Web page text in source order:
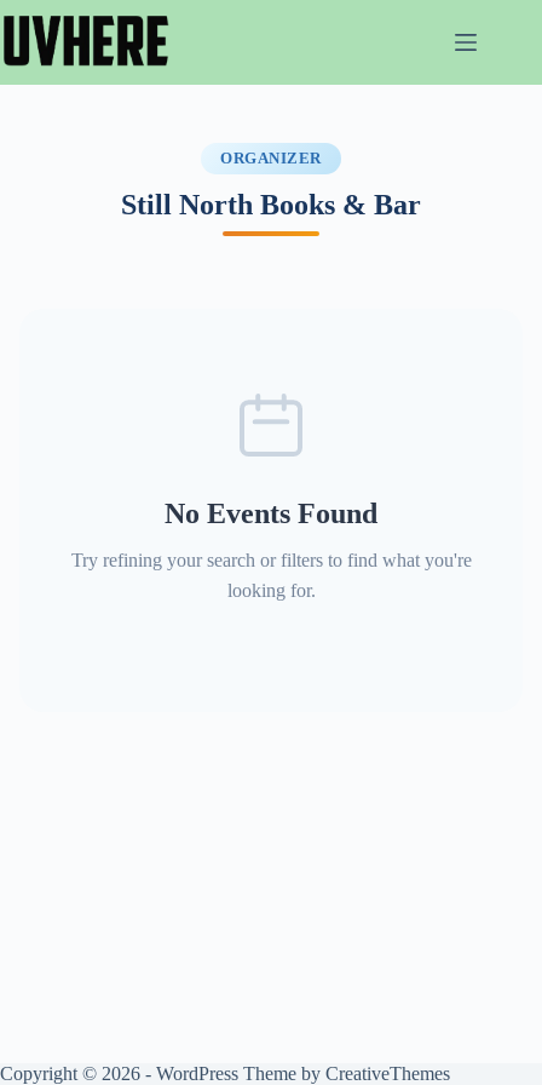
content
ORGANIZER
Still North Books & Bar
No Events Found
Try refining your search or filters to find what you're
looking for.
Copyright © 2026 - WordPress Theme by CreativeThemes